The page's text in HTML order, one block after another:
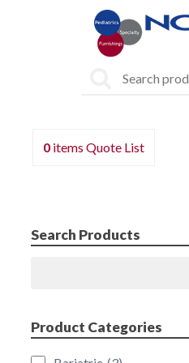
0 itemsQuote List
Search Products
Product Categories